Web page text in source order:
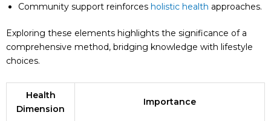
Community support reinforces holistic health approaches.
Exploring these elements highlights the significance of a
comprehensive method, bridging knowledge with lifestyle
choices.
Health
Dimension
Importance